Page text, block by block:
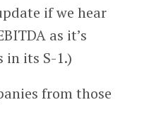
if we hear
as it’s
its S-1.)
from those